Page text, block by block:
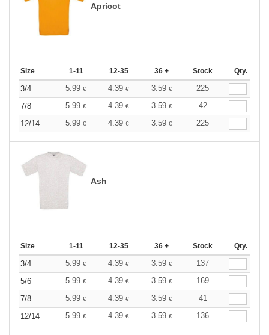
Apricot
Size 1-11 12-35 36 + Stock Qty.
3/4 5.99 € 4.39 € 3.59 €
225
7/8
5.99 € 4.39 € 3.59 €
42
12/14
5.99 € 4.39 € 3.59 € 225
Ash
Size 1-11 12-35 36 + Stock Qty.
3/4 5.99 € 4.39 € 3.59 €
137
5/6
5.99 € 4.39 € 3.59 €
169
7/8
5.99 € 4.39 € 3.59 €
41
12/14
5.99 € 4.39 € 3.59 € 136